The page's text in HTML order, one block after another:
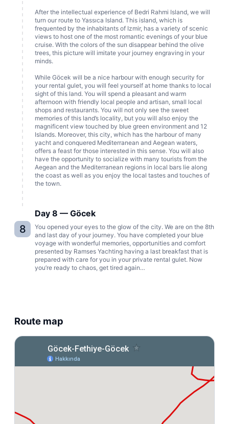
After the intellectual experience of Bedri Rahmi Island, we will
turn our route to Yassıca Island. This island, which is
frequented by the inhabitants of Izmir, has a variety of scenic
views to host one of the most romantic evenings of your blue
cruise. With the colors of the sun disappear behind the olive
trees, this picture will imitate your journey engraving in your
minds.
While Göcek will be a nice harbour with enough security for
your rental gulet, you will feel yourself at home thanks to local
sight of this land. You will spend a pleasant and warm
afternoon with friendly local people and artisan, small local
shops and restaurants. You will not only see the sweet
memories of this land’s locality, but you will also enjoy the
magnificent view touched by blue green environment and 12
Islands. Moreover, this city, which has the harbour of many
yacht and conquered Mediterranean and Aegean waters,
offers a feast for those interested in this sense. You will also
have the opportunity to socialize with many tourists from the
Aegean and the Mediterranean regions in local bars lie along
the coast as well as you enjoy the local tastes and touches of
the town.
8
Day 8 — Göcek
You opened your eyes to the glow of the city. We are on the 8th
and last day of your journey. You have completed your blue
voyage with wonderful memories, opportunities and comfort
presented by Ramses Yachting having a last breakfast that is
prepared with care for you in your private rental gulet. Now
you’re ready to chaos, get tired again…
Route map